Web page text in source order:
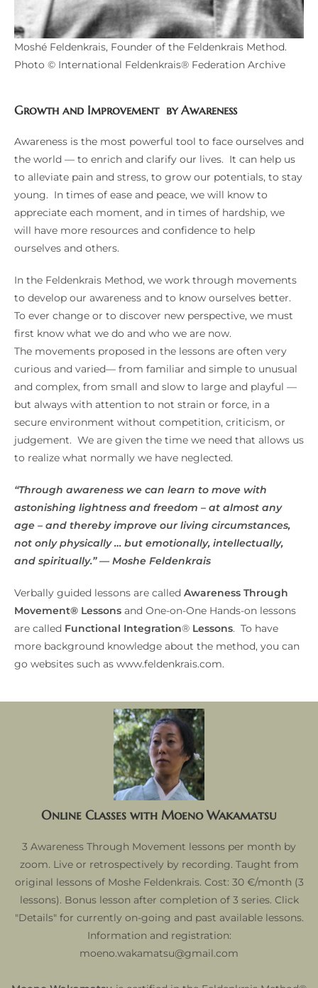
Moshé Feldenkrais, Founder of the Feldenkrais Method.
Photo © International Feldenkrais® Federation Archive
Growth and Improvement by Awareness
Awareness is the most powerful tool to face ourselves and
the world — to enrich and clarify our lives. It can help us
to alleviate pain and stress, to grow our potentials, to stay
young. In times of ease and peace, we will know to
appreciate each moment, and in times of hardship, we
will have more resources and confidence to help
ourselves and others.
In the Feldenkrais Method, we work through movements
to develop our awareness and to know ourselves better.
To ever change or to discover new perspective, we must
first know what we do and who we are now.
The movements proposed in the lessons are often very
curious and varied— from familiar and simple to unusual
and complex, from small and slow to large and playful —
but always with attention to not strain or force, in a
secure environment without competition, criticism, or
judgement. We are given the time we need that allows us
to realize what normally we have neglected.
“Through awareness we can learn to move with
astonishing lightness and freedom – at almost any
age – and thereby improve our living circumstances,
not only physically … but emotionally, intellectually,
and spiritually.” — Moshe Feldenkrais
Verbally guided lessons are called Awareness Through
Movement® Lessons and One-on-One Hands-on lessons
are called Functional Integration® Lessons. To have
more background knowledge about the method, you can
go websites such as www.feldenkrais.com.
Online Classes with Moeno Wakamatsu
3 Awareness Through Movement lessons per month by
zoom. Live or retrospectively by recording. Taught from
original lessons of Moshe Feldenkrais. Cost: 30 €/month (3
lessons). Bonus lesson after completion of 3 series. Click
"Details" for currently on-going and past available lessons.
Information and registration:
moeno.wakamatsu@gmail.com